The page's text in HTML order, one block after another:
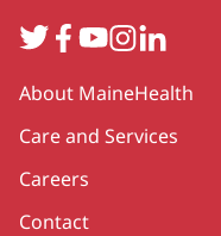
TwitterFacebook
YouTube
Instagram
LinkedIn
Secondary
About MaineHealth
Care and Services
Careers
Contact